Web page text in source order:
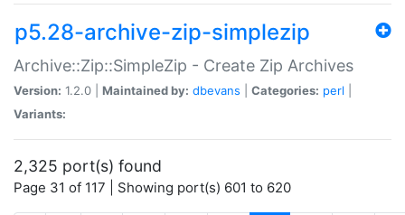
p5.28-archive-zip-simplezip
Archive::Zip::SimpleZip - Create Zip Archives
Version: 1.2.0 | Maintained by: dbevans Categories: perl
Variants:
2,325 port(s) found
Page 31 of 117 | Showing port(s) 601 to 620